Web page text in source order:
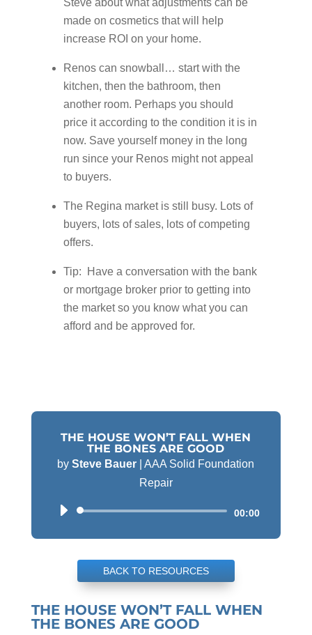
Steve about what adjustments can be
made on cosmetics that will help
increase ROI on your home.
Renos can snowball… start with the
kitchen, then the bathroom, then
another room. Perhaps you should
price it according to the condition it is in
now. Save yourself money in the long
run since your Renos might not appeal
to buyers.
The Regina market is still busy. Lots of
buyers, lots of sales, lots of competing
offers.
Tip: Have a conversation with the bank
or mortgage broker prior to getting into
the market so you know what you can
afford and be approved for.
THE HOUSE WON’T FALL WHEN
THE BONES ARE GOOD
bySteve Bauer |AAA Solid Foundation
Repair
Audio
00:00
BACK TO RESOURCES
THE HOUSE WON’T FALL WHEN
THE BONES ARE GOOD